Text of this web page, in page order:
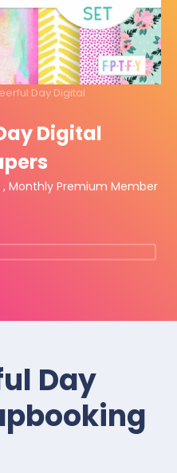
Day Digital
Digital
, Monthly Premium Member
Day